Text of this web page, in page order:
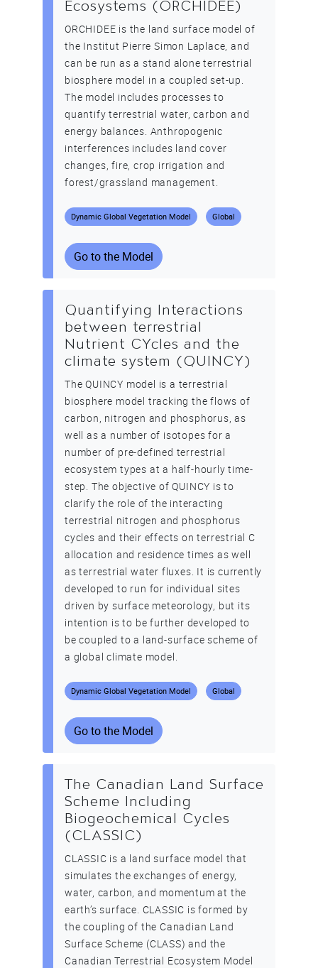
Ecosystems (ORCHIDEE)
ORCHIDEE is the land surface model of
the Institut Pierre Simon Laplace, and
can be run as a stand alone terrestrial
biosphere model in a coupled set-up.
The model includes processes to
quantify terrestrial water, carbon and
energy balances. Anthropogenic
interferences includes land cover
changes, fire, crop irrigation and
forest/grassland management.
Dynamic Global Vegetation Model Global
Go to the Model
Quantifying Interactions
between terrestrial
Nutrient CYcles and the
climate system (QUINCY)
The QUINCY model is a terrestrial
biosphere model tracking the flows of
carbon, nitrogen and phosphorus, as
well as a number of isotopes for a
number of pre-defined terrestrial
ecosystem types at a half-hourly time-
step. The objective of QUINCY is to
clarify the role of the interacting
terrestrial nitrogen and phosphorus
cycles and their effects on terrestrial C
allocation and residence times as well
as terrestrial water fluxes. It is currently
developed to run for individual sites
driven by surface meteorology, but its
intention is to be further developed to
be coupled to a land-surface scheme of
a global climate model.
Dynamic Global Vegetation Model Global
Go to the Model
The Canadian Land Surface
Scheme Including
Biogeochemical Cycles
(CLASSIC)
CLASSIC is a land surface model that
simulates the exchanges of energy,
water, carbon, and momentum at the
earth’s surface. CLASSIC is formed by
the coupling of the Canadian Land
Surface Scheme (CLASS) and the
Canadian Terrestrial Ecosystem Model